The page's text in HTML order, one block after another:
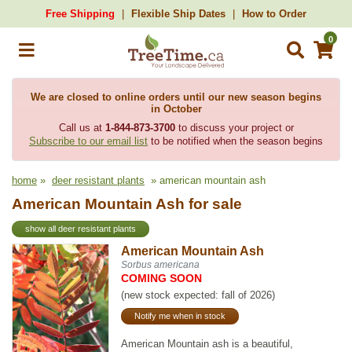
Free Shipping Flexible Ship Dates How to Order
0
We are closed to online orders until our new season begins
in October
Call us at 1-844-873-3700to discuss your project or
Subscribe to our email list to be notified when the season begins
home » deer resistant plants » american mountain ash
American Mountain Ash for sale
show all deer resistant plants
American Mountain Ash
Sorbus americana
COMING SOON
(new stock expected: fall of 2026)
Notify me when in stock
American Mountain ash is a beautiful,